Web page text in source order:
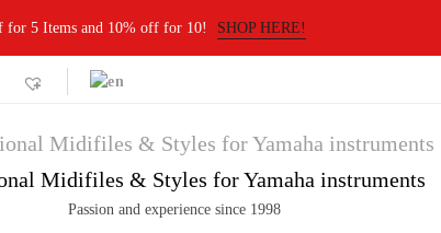
for 5 Items and 10% off for 10! SHOP HERE!
Midifiles & Styles for Yamaha instruments
Passion and experience since 1998